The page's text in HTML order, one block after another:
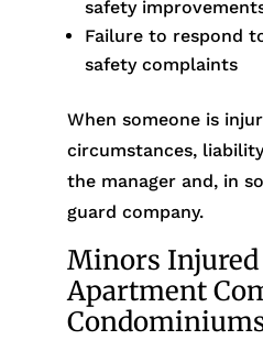
safety
Failure to respond
safety complaints
When someone is
circumstances,
the manager and, in
guard company.
Minors Injured
Apartment